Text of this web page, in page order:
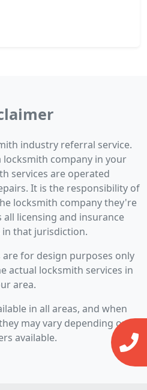
industry referral service.
locksmith company in your
services are operated
It is the responsibility of
locksmith company they're
licensing and insurance
that jurisdiction.
are for design purposes only
actual locksmith services in
area.
in all areas, and when
may vary depending on
available.